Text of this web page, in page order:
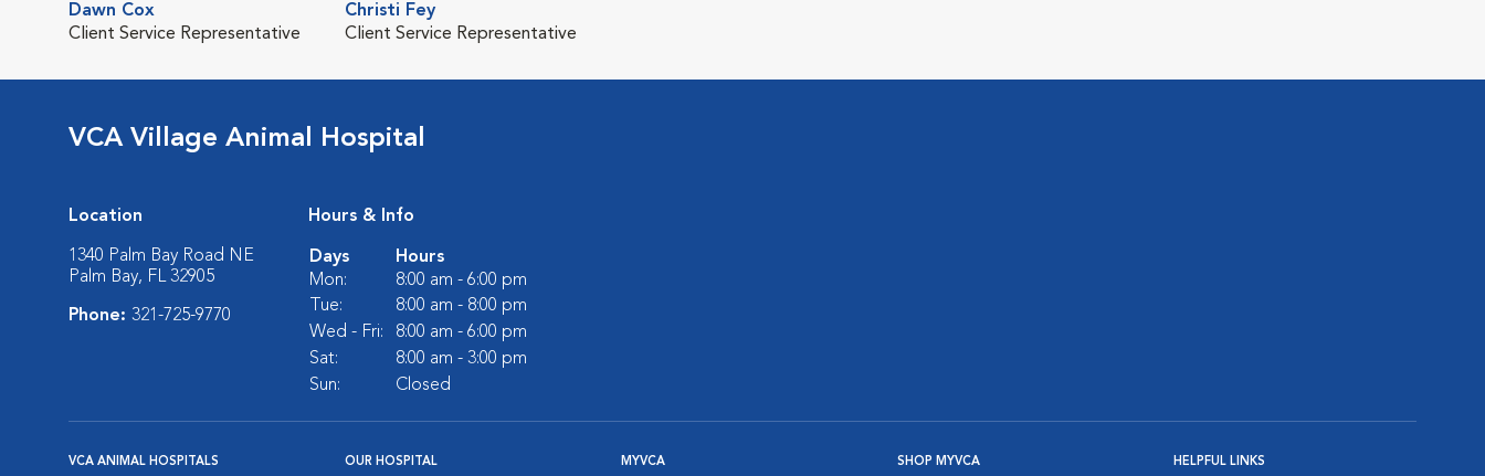
Dawn Cox
Client Service Representative
Christi Fey
Client Service Representative
VCA Village Animal Hospital
Location
1340 Palm Bay Road NE
Palm Bay, FL 32905
Phone: 321-725-9770
Hours & Info
Days
Hours
Mon:
8:00 am - 6:00 pm
Tue:
8:00 am - 8:00 pm
Wed - Fri:
8:00 am - 6:00 pm
Sat:
8:00 am - 3:00 pm
Sun:
Closed
VCA ANIMAL HOSPITALS OUR HOSPITAL MYVCA SHOP MYVCA HELPFUL LINKS